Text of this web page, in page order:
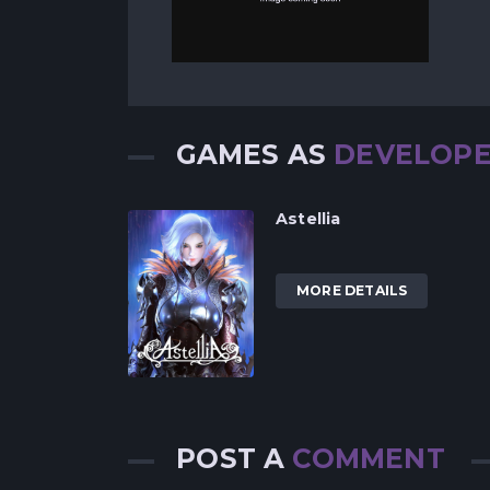
GAMES AS
Astellia
MORE DETAILS
POST A COMMENT